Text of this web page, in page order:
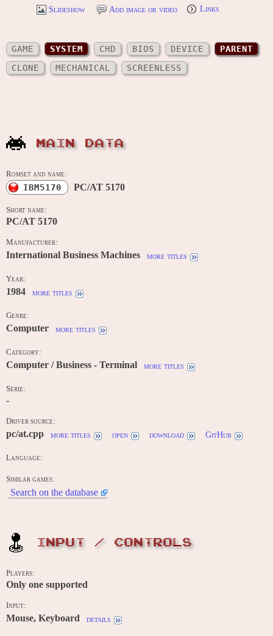
Slideshow Add image or video Links
GAME SYSTEM CHD BIOS DEVICE
PARENT
CLONE
MECHANICAL SCREENLESS
MAIN DATA
Romset and name:
IBM5170 PC/AT 5170
Short name:
PC/AT 5170
Manufacturer:
International Business Machines more titles
Year:
1984 more titles
Genre:
Computer more titles
Category:
Computer / Business - Terminal more titles
Serie:
-
Driver source:
pc/at.cpp more titles open download GitHub
Language:
Similar games:
Search on the database
INPUT / CONTROLS
Players:
Only one supported
Input:
Mouse, Keyboard details